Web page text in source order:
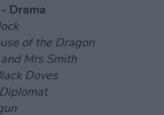
Drama
of the Dragon
Mrs Smith
Doves